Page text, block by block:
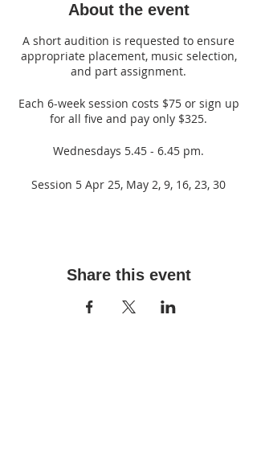
About the event
A short audition is requested to ensure
appropriate placement, music selection,
and part assignment.
Each 6-week session costs $75 or sign up
for all five and pay only $325.
Wednesdays 5.45 - 6.45 pm.
Session 5 Apr 25, May 2, 9, 16, 23, 30
Share this event